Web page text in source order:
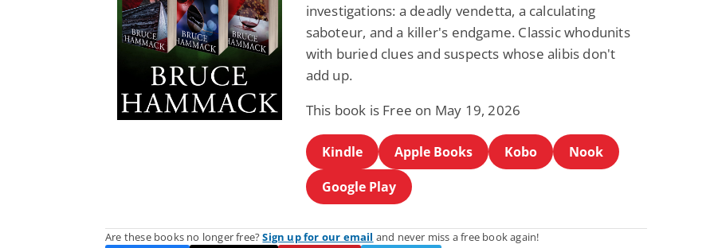
investigations: a deadly vendetta, a calculating
saboteur, and a killer's endgame. Classic whodunits
with buried clues and suspects whose alibis don't
add up.
This book is Free on May 19, 2026
Kindle Apple Books Kobo
Nook
Google Play
Are these books no longer free?Sign up for our email and never miss a free book again!